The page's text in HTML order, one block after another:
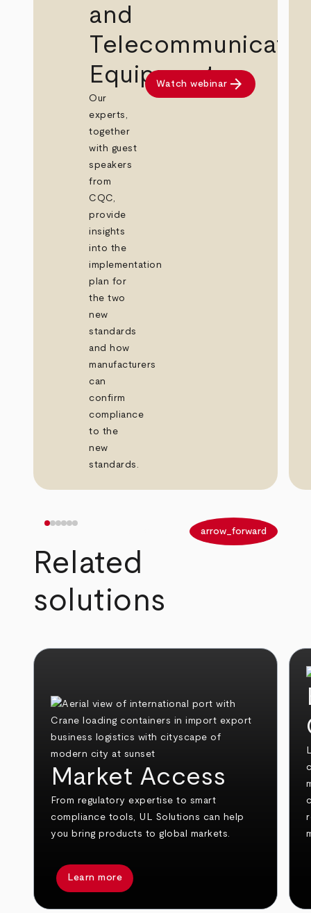
and
Equipment
Our
experts,
together
with guest
speakers
from
CQC,
provide
insights
into the
implementation
plan for
the two
new
standards
and how
manufacturers
can
confirm
compliance
to the
new
standards.
Watch webinar arrow_forward
arrow_forward
Related
solutions
Market Access
From regulatory expertise to smart
compliance tools, UL Solutions can help
you bring products to global markets.
Learn more